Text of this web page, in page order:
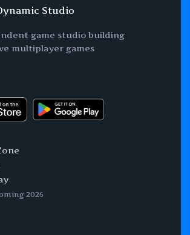
Studio
game studio building
multiplayer games
2026